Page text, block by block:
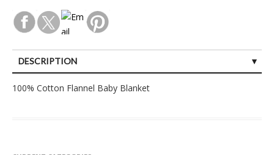
DESCRIPTION
SPECIFICATIONS
100% Cotton Flannel Baby Blanket